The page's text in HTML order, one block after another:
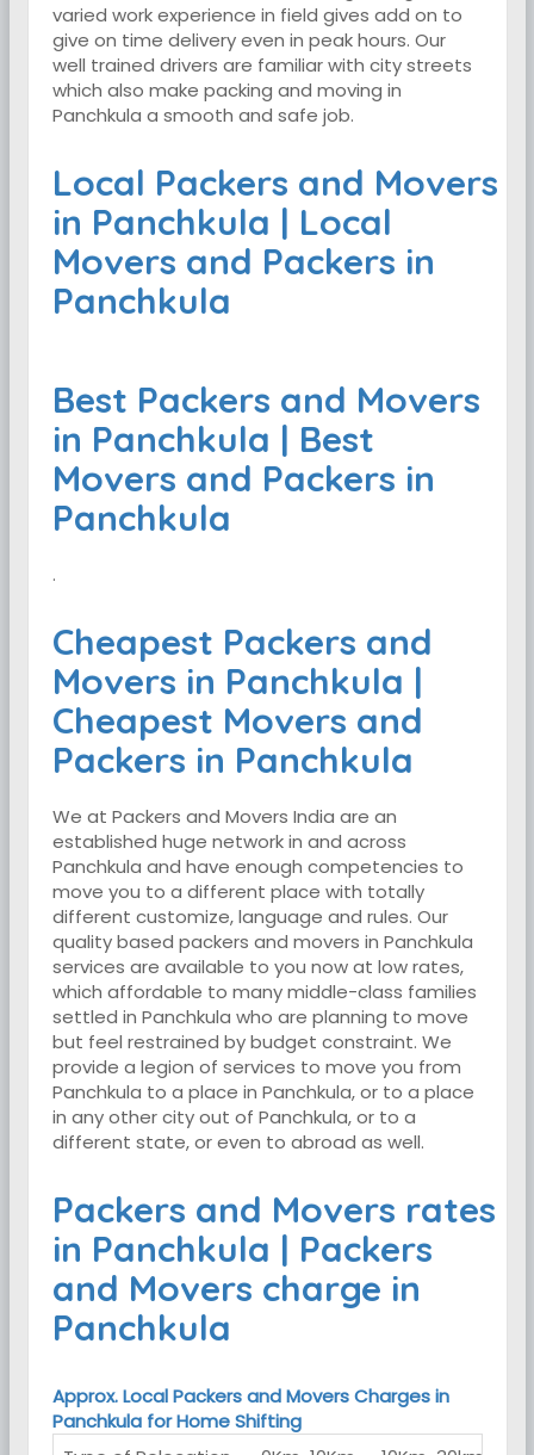
varied work experience in field gives add on to
give on time delivery even in peak hours. Our
well trained drivers are familiar with city streets
which also make packing and moving in
Panchkula a smooth and safe job.
Local Packers and Movers
in Panchkula | Local
Movers and Packers in
Panchkula
Best Packers and Movers
in Panchkula | Best
Movers and Packers in
Panchkula
.
Cheapest Packers and
Movers in Panchkula |
Cheapest Movers and
Packers in Panchkula
We at Packers and Movers India are an
established huge network in and across
Panchkula and have enough competencies to
move you to a different place with totally
different customize, language and rules. Our
quality based packers and movers in Panchkula
services are available to you now at low rates,
which affordable to many middle-class families
settled in Panchkula who are planning to move
but feel restrained by budget constraint. We
provide a legion of services to move you from
Panchkula to a place in Panchkula, or to a place
in any other city out of Panchkula, or to a
different state, or even to abroad as well.
Packers and Movers rates
in Panchkula | Packers
and Movers charge in
Panchkula
Approx. Local Packers and Movers Charges in
Panchkula for Home Shifting